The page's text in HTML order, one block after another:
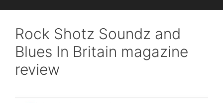
Rock Shotz Soundz and
Blues In Britain magazine
review